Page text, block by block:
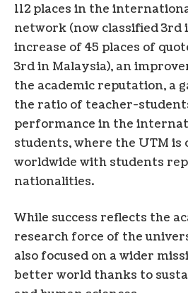
112 places in the
network (now classified 3rd
increase of 45 places of
3rd in Malaysia), an
the academic reputation, a
the ratio of teacher-
performance in the
students, where the UTM is
worldwide with students
nationalities.
While success reflects the
research force of the
also focused on a wider
better world thanks to